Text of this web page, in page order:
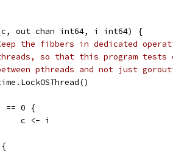
out chan int64, i int64) {
the fibbers in dedicated
so that this program tests
pthreads and not just
== 0 {
		c <- i
{